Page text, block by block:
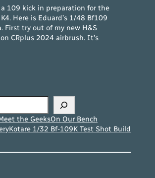
a 109 kick in preparation for the
Here is Eduard’s 1/48 Bf109
First try out of my new H&S
CRplus 2024 airbrush. It’s
the GeeksOn Our Bench
Kotare 1/32 Bf-109K Test Shot Build